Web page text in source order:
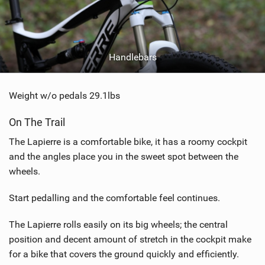
Handlebars
Weight w/o pedals 29.1lbs
On The Trail
The Lapierre is a comfortable bike, it has a roomy cockpit
and the angles place you in the sweet spot between the
wheels.
Start pedalling and the comfortable feel continues.
The Lapierre rolls easily on its big wheels; the central
position and decent amount of stretch in the cockpit make
for a bike that covers the ground quickly and efficiently.